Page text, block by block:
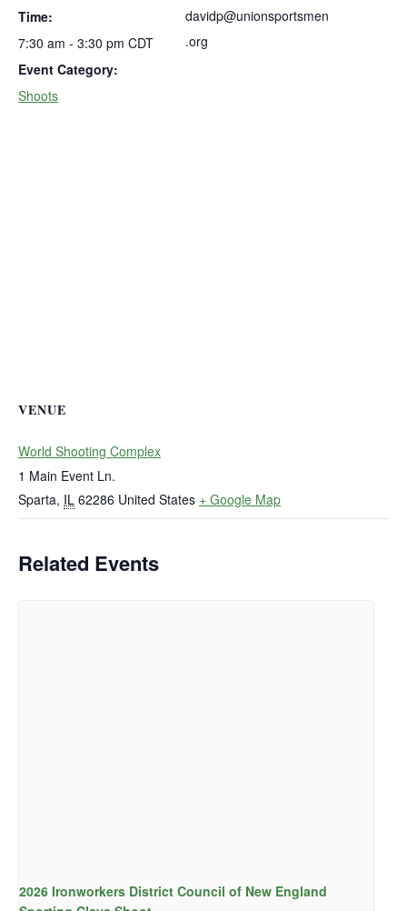
Time:
7:30 am - 3:30 pm CDT
Event Category:
Shoots
davidp@unionsportsmen
.org
VENUE
World Shooting Complex
1 Main Event Ln.
Sparta, IL 62286 United States + Google Map
Related Events
2026 Ironworkers District Council of New England